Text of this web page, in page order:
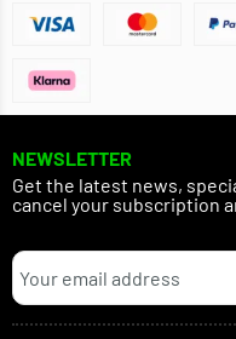
NEWSLETTER
Get the latest news,
cancel your subscription